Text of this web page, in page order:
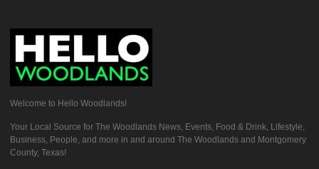
Welcome to Hello Woodlands!
Your Local Source for The Woodlands News, Events, Food & Drink, Lifestyle,
Business, People, and more in and around The Woodlands and Montgomery
County, Texas!